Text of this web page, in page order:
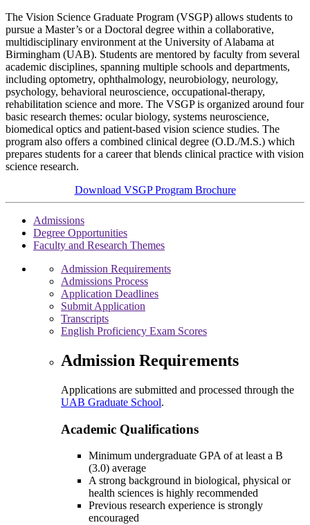
The Vision Science Graduate Program (VSGP) allows students to
pursue a Master’s or a Doctoral degree within a collaborative,
multidisciplinary environment at the University of Alabama at
Birmingham (UAB). Students are mentored by faculty from several
academic disciplines, spanning multiple schools and departments,
including optometry, ophthalmology, neurobiology, neurology,
psychology, behavioral neuroscience, occupational-therapy,
rehabilitation science and more. The VSGP is organized around four
basic research themes: ocular biology, systems neuroscience,
biomedical optics and patient-based vision science studies. The
program also offers a combined clinical degree (O.D./M.S.) which
prepares students for a career that blends clinical practice with vision
science research.
Download VSGP Program Brochure
Admissions
Degree Opportunities
Faculty and Research Themes
Admission Requirements
Admissions Process
Application Deadlines
Submit Application
Transcripts
English Proficiency Exam Scores
Admission Requirements
Applications are submitted and processed through the
UAB Graduate School.
Academic Qualifications
Minimum undergraduate GPA of at least a B
(3.0) average
A strong background in biological, physical or
health sciences is highly recommended
Previous research experience is strongly
encouraged